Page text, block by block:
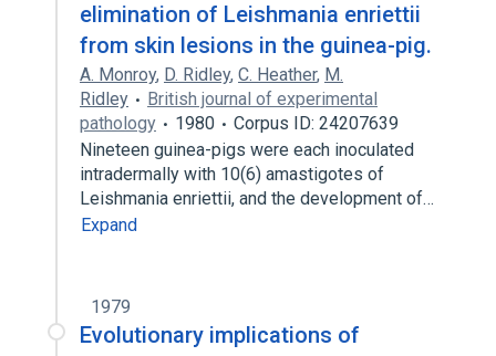
elimination of Leishmania enriettii
from skin lesions in the guinea-pig.
A. Monroy, D. Ridley, C. Heather, M.
Ridley
British journal of experimental
pathology
1980
Corpus ID: 24207639
Nineteen guinea-pigs were each inoculated
intradermally with 10(6) amastigotes of
Leishmania enriettii, and the development of…
Expand
1979
Evolutionary implications of